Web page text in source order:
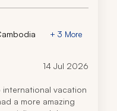
+ 3 More
14 Jul 2026
vacation
a more amazing